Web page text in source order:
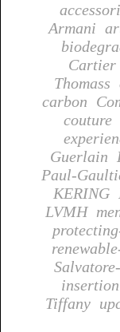
Armani
Cartier
Thomass
carbon
couture
Guerlain
Paul-
KERING
LVMH
insertion
Tiffany